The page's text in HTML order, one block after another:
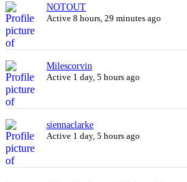
NOTOUT
Active 8 hours, 29 minutes ago
Milescorvin
Active 1 day, 5 hours ago
siennaclarke
Active 1 day, 5 hours ago